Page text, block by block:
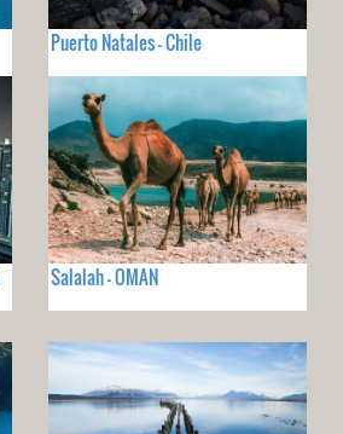
Puerto Natales - Chile
Salalah - OMAN